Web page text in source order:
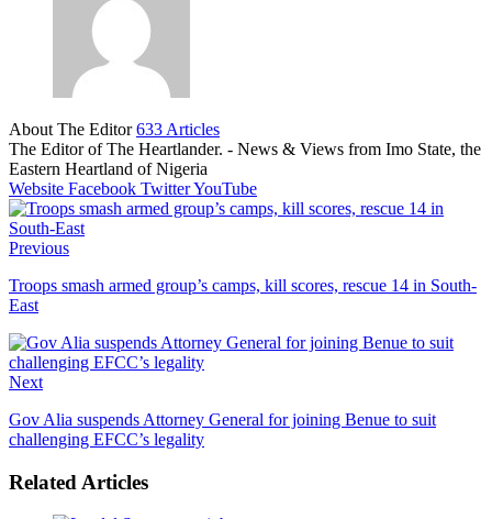
About The Editor633 Articles
The Editor of The Heartlander. - News & Views from Imo State, the
Eastern Heartland of Nigeria
Website Facebook TwitterYouTube
Previous
Troops smash armed group’s camps, kill scores, rescue 14 in South-
East
Next
Gov Alia suspends Attorney General for joining Benue to suit
challenging EFCC’s legality
Related Articles